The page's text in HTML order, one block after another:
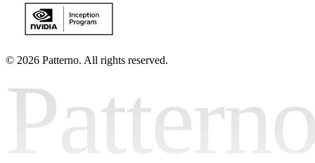
© 2026 Patterno. All rights reserved.